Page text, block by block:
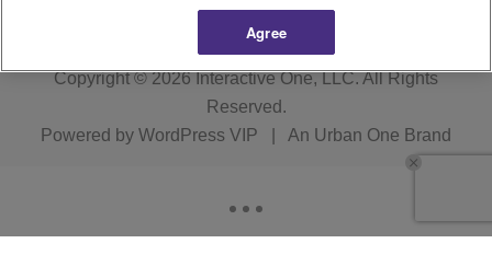
Copyright © 2026 Interactive One, LLC. All Rights
Reserved.
Powered by WordPress VIP An Urban One Brand
Agree